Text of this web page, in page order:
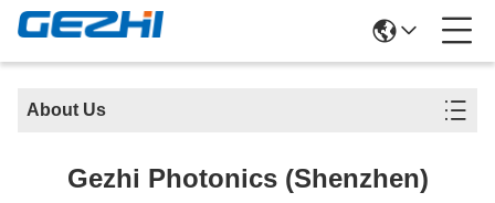
About Us
Gezhi Photonics (Shenzhen)